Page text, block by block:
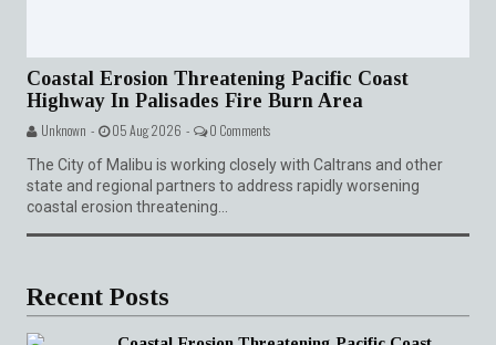
Coastal Erosion Threatening Pacific Coast
Highway In Palisades Fire Burn Area
Unknown - 05 Aug 2026 - 0 Comments
The City of Malibu is working closely with Caltrans and other
state and regional partners to address rapidly worsening
coastal erosion threatening...
Recent Posts